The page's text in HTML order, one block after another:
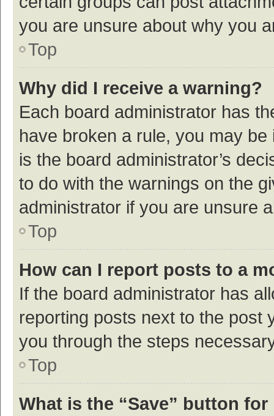
you are unsure about why you
Top
Why did I receive a warning?
Each board administrator has
have broken a rule, you may
is the board administrator’s
to do with the warnings on the
administrator if you are unsure
Top
How can I report posts to a
If the board administrator has
reporting posts next to the post
you through the steps
Top
What is the “Save” button